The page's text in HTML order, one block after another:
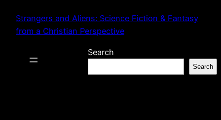
content
Strangers and Aliens: Science Fiction & Fantasy
from a Christian Perspective
Search
Search